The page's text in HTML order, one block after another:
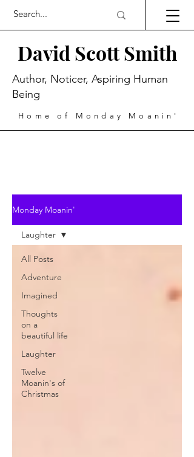
David Scott Smith
Home of Monday Moanin'
Author, Noticer, Aspiring Human
Being
Monday Moanin'
All Posts
Adventure
Imagined
Thoughts
on a
beautiful life
Laughter
Twelve
Moanin's of
Christmas
Laughter